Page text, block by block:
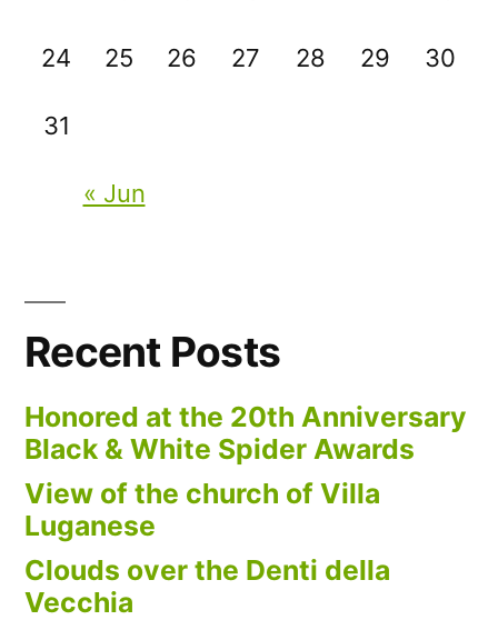
24 25 26 27 28 29 30
31
« Jun
Recent Posts
Honored at the 20th Anniversary
Black & White Spider Awards
View of the church of Villa
Luganese
Clouds over the Denti della
Vecchia